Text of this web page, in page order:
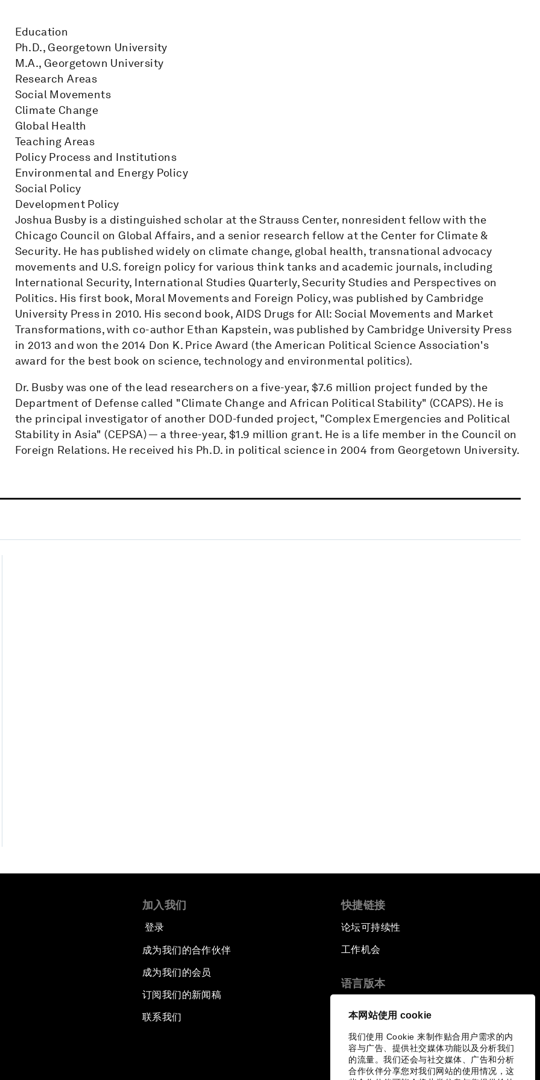
本网站使用 cookie
我们使用 Cookie 来制作贴合用户需求的内
容与广告、提供社交媒体功能以及分析我们
的流量。我们还会与社交媒体、广告和分析
合作伙伴分享您对我们网站的使用情况，这
Education
Ph.D., Georgetown University
M.A., Georgetown University
Research Areas
Social Movements
Climate Change
Global Health
Teaching Areas
Policy Process and Institutions
Environmental and Energy Policy
Social Policy
Development Policy
Joshua Busby is a distinguished scholar at the Strauss Center, nonresident fellow with the
Chicago Council on Global Affairs, and a senior research fellow at the Center for Climate &
Security. He has published widely on climate change, global health, transnational advocacy
movements and U.S. foreign policy for various think tanks and academic journals, including
International Security, International Studies Quarterly, Security Studies and Perspectives on
Politics. His first book, Moral Movements and Foreign Policy, was published by Cambridge
University Press in 2010. His second book, AIDS Drugs for All: Social Movements and Market
Transformations, with co-author Ethan Kapstein, was published by Cambridge University Press
in 2013 and won the 2014 Don K. Price Award (the American Political Science Association's
award for the best book on science, technology and environmental politics).
Dr. Busby was one of the lead researchers on a five-year, $7.6 million project funded by the
Department of Defense called "Climate Change and African Political Stability" (CCAPS). He is
the principal investigator of another DOD-funded project, "Complex Emergencies and Political
Stability in Asia" (CEPSA) — a three-year, $1.9 million grant. He is a life member in the Council on
Foreign Relations. He received his Ph.D. in political science in 2004 from Georgetown University.
加入我们
登录
成为我们的合作伙伴
成为我们的会员
订阅我们的新闻稿
联系我们
快捷链接
论坛可持续性
工作机会
语言版本